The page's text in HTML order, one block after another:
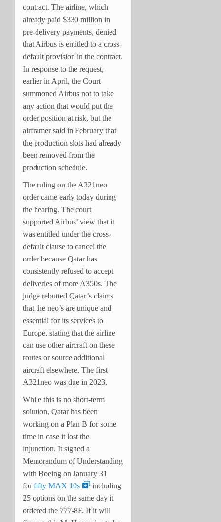
contract. The airline, which
already paid $330 million in
pre-delivery payments, denied
that Airbus is entitled to a cross-
default provision in the contract.
In response to the request,
earlier in April, the Court
summoned Airbus not to take
any action that would put the
order position at risk, but the
airframer said in February that
the production slots had already
been removed from the
production schedule.
The ruling on the A321neo
order came early today during
the hearing. The court
supported Airbus’ view that it
was entitled under the cross-
default clause to cancel the
order because Qatar has
consistently refused to accept
deliveries of more A350s. The
judge rebutted Qatar’s claims
that the neo’s are unique and
essential for its services to
Europe, stating that the airline
can use other aircraft on these
routes or source additional
aircraft elsewhere. The first
A321neo was due in 2023.
While this is no short-term
solution, Qatar has been
working on a Plan B for some
time in case it lost the
injunction. It signed a
Memorandum of Understanding
with Boeing on January 31
forfifty MAX 10s
including
25 options on the same day it
ordered the 777-8F. If it will